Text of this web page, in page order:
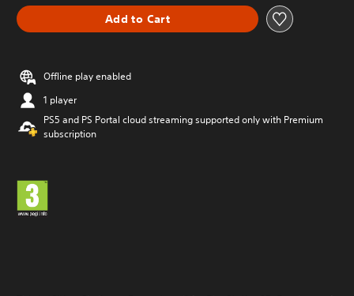
Add to Cart
Offline play enabled
1 player
PS5 and PS Portal cloud streaming supported only with Premium
subscription